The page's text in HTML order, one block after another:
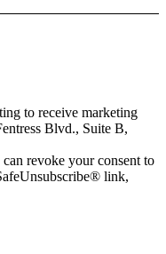
to receive marketing
Blvd., Suite B,
revoke your consent to
link,